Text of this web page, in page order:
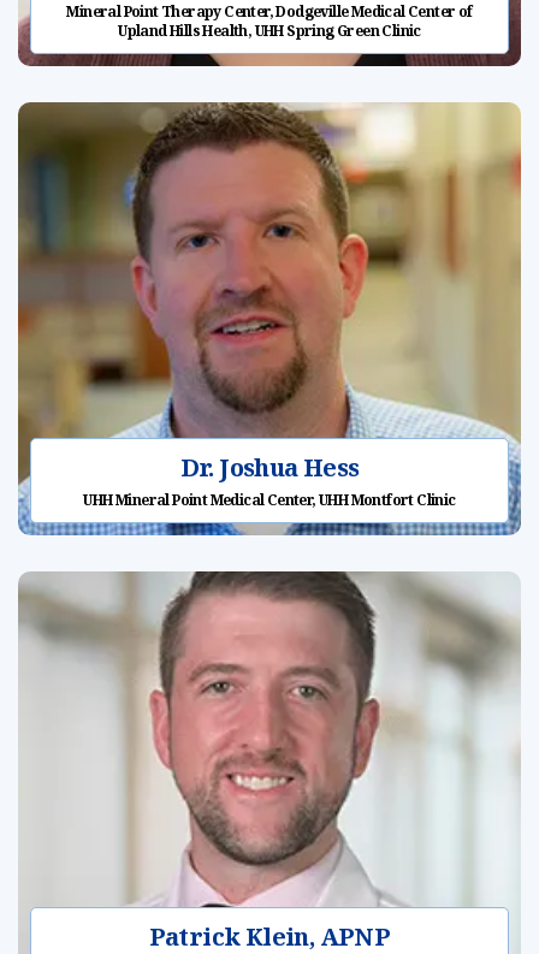
Mineral Point Therapy Center, Dodgeville Medical Center of
Upland Hills Health, UHH Spring Green Clinic
Dr. Joshua Hess
UHH Mineral Point Medical Center, UHH Montfort Clinic
Patrick Klein, APNP